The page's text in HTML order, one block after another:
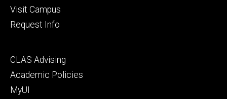
Visit Campus
Request Info
Footer
secondary
CLAS Advising
Academic Policies
MyUI